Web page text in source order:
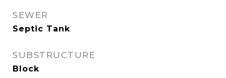
SEWER
Septic Tank
SUBSTRUCTURE
Block